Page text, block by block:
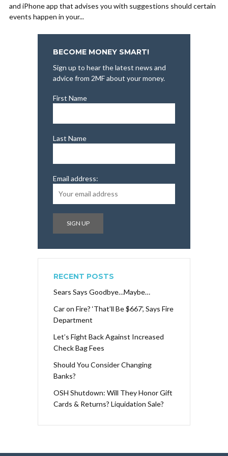
and iPhone app that advises you with suggestions should certain
events happen in your...
BECOME MONEY SMART!
Sign up to hear the latest news and
advice from 2MF about your money.
First Name
Last Name
Email address:
RECENT POSTS
Sears Says Goodbye…Maybe…
Car on Fire? ‘That’ll Be $667’, Says Fire
Department
Let’s Fight Back Against Increased
Check Bag Fees
Should You Consider Changing
Banks?
OSH Shutdown: Will They Honor Gift
Cards & Returns? Liquidation Sale?